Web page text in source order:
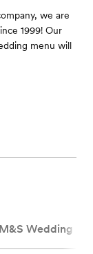
we are
1999! Our
menu will
M&S Wedding